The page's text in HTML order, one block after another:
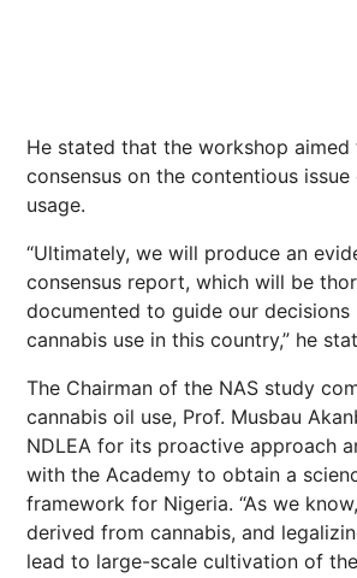
He stated that the workshop aimed
consensus on the contentious
usage.
“Ultimately, we will produce an
consensus report, which will be
documented to guide our decisions
cannabis use in this country,” he
The Chairman of the NAS study
cannabis oil use, Prof. Musbau
NDLEA for its proactive approach
with the Academy to obtain a
framework for Nigeria. “As we
derived from cannabis, and
lead to large-scale cultivation of